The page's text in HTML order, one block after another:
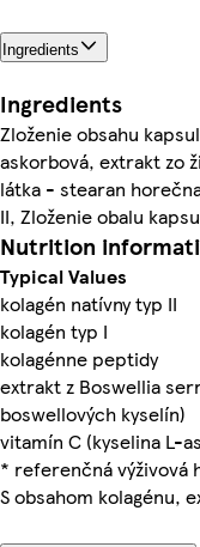
Ingredients
Ingredients
Zloženie obsahu
askorbová, extrakt zo
látka - stearan
II, Zloženie obalu
Nutrition
Typical Values
kolagén natívny typ II
kolagén typ I
kolagénne peptidy
extrakt z Boswellia
boswellových kyselín)
vitamín C (kyselina L-
* referenčná výživová
S obsahom kolagénu,